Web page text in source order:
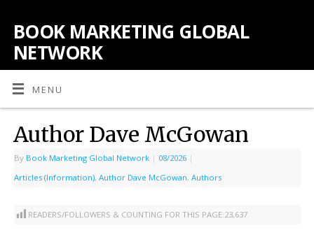
BOOK MARKETING GLOBAL
NETWORK
MENU
Author Dave McGowan
By Book Marketing Global Network | 08/2026 |
Articles (Information), Author Dave McGowan, Authors
READERS/FOLLOWERS & COUNTING FOR THIS PAGE:23,637